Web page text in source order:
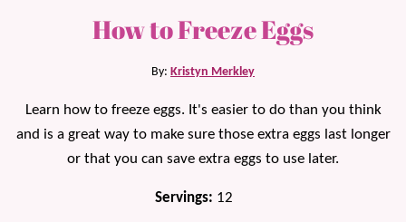
How to Freeze Eggs
By: Kristyn Merkley
Learn how to freeze eggs. It's easier to do than you think
and is a great way to make sure those extra eggs last longer
or that you can save extra eggs to use later.
Servings: 12